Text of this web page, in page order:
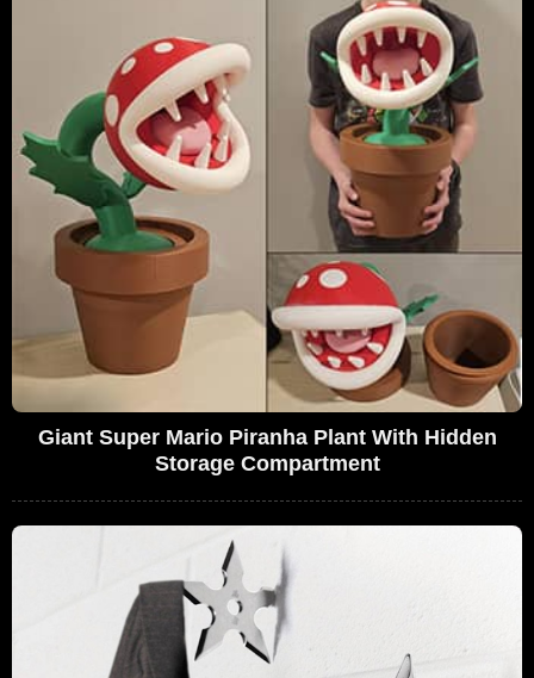
Giant Super Mario Piranha Plant With Hidden
Storage Compartment